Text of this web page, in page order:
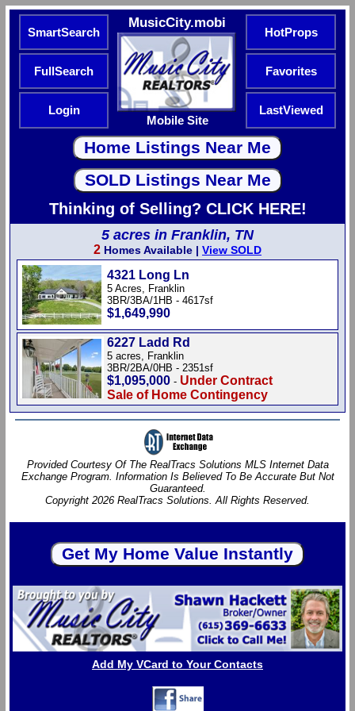
SmartSearch
MusicCity.mobi
Mobile Site
HotProps
FullSearch Favorites
Login LastViewed
Thinking of Selling? CLICK HERE!
5 acres in Franklin, TN
2 Homes Available | View SOLD
4321 Long Ln
5 Acres, Franklin
3BR/3BA/1HB - 4617sf
$1,649,990
6227 Ladd Rd
5 acres, Franklin
3BR/2BA/0HB - 2351sf
$1,095,000 - Under Contract
Sale of Home Contingency
Provided Courtesy Of The RealTracs Solutions MLS Internet Data
Exchange Program. Information Is Believed To Be Accurate But Not
Guaranteed.
Copyright 2026 RealTracs Solutions. All Rights Reserved.
Add My VCard to Your Contacts